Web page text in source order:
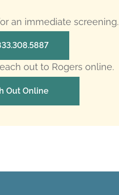
an immediate screening.
out to Rogers online.
Out Online